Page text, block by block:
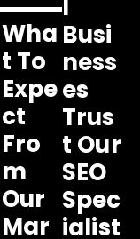
Wha
T To
Expe
Ct
Fro
M
Our
Mar
L
Busi
Ness
Es
Trus
T Our
SEO
Spec
Ialist